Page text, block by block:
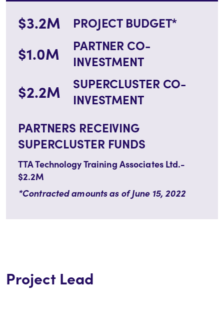
$3.2M PROJECT BUDGET*
$1.0M
PARTNER CO-
INVESTMENT
$2.2M
SUPERCLUSTER CO-
INVESTMENT
PARTNERS RECEIVING
SUPERCLUSTER FUNDS
TTA Technology Training Associates Ltd.-
$2.2M
*Contracted amounts as of June 15, 2022
Project Lead